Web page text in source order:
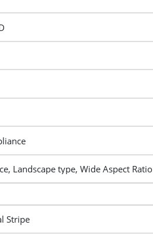
Landscape type, Wide Aspect Ratio
Stripe